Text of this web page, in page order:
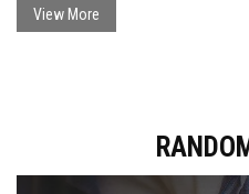
happened on the pitch and what
includes.
View More